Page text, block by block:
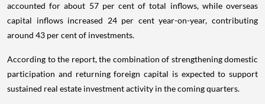
accounted for about 57 per cent of total inflows, while overseas
capital inflows increased 24 per cent year-on-year, contributing
around 43 per cent of investments.
According to the report, the combination of strengthening domestic
participation and returning foreign capital is expected to support
sustained real estate investment activity in the coming quarters.